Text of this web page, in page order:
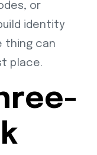
or
identity
thing can
place.